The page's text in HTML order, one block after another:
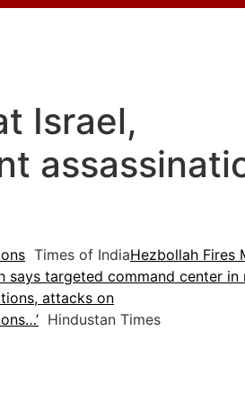
Israel,
Times of IndiaHezbollah Fires
says targeted command center in
attacks on
Hindustan Times